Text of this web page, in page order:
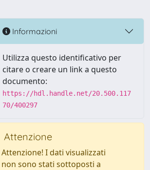
Informazioni
Utilizza questo identificativo per
citare o creare un link a questo
documento:
https://hdl.handle.net/20.500.117
70/400297
Attenzione
Attenzione! I dati visualizzati
non sono stati sottoposti a